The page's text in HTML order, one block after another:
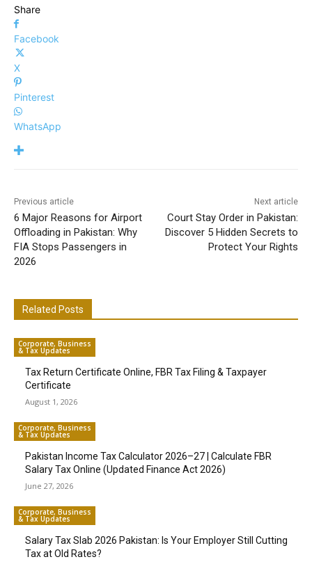
Share
Facebook
X
Pinterest
WhatsApp
Previous article
6 Major Reasons for Airport
Offloading in Pakistan: Why
FIA Stops Passengers in
2026
Next article
Court Stay Order in Pakistan:
Discover 5 Hidden Secrets to
Protect Your Rights
Related Posts
Corporate, Business
& Tax Updates
Tax Return Certificate Online, FBR Tax Filing & Taxpayer
Certificate
August 1, 2026
Corporate, Business
& Tax Updates
Pakistan Income Tax Calculator 2026–27 | Calculate FBR
Salary Tax Online (Updated Finance Act 2026)
June 27, 2026
Corporate, Business
& Tax Updates
Salary Tax Slab 2026 Pakistan: Is Your Employer Still Cutting
Tax at Old Rates?